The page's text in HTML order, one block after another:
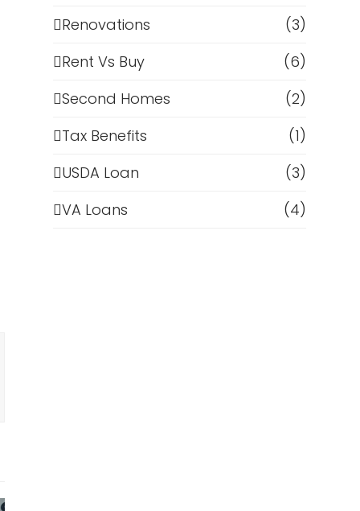
Renovations
(3)
Rent Vs Buy
(6)
Second Homes
(2)
Tax Benefits
(1)
USDA Loan
(3)
VA Loans
(4)